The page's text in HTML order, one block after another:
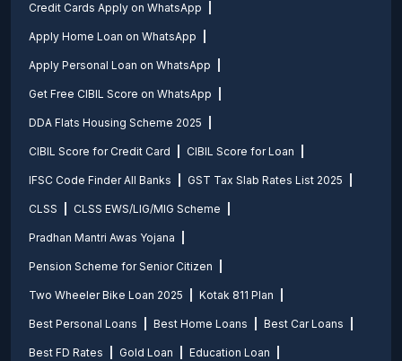
Credit Cards Apply on WhatsApp
Apply Home Loan on WhatsApp
Apply Personal Loan on WhatsApp
Get Free CIBIL Score on WhatsApp
DDA Flats Housing Scheme 2025
CIBIL Score for Credit Card CIBIL Score for Loan
IFSC Code Finder All Banks GST Tax Slab Rates List 2025
CLSS CLSS EWS/LIG/MIG Scheme
Pradhan Mantri Awas Yojana
Pension Scheme for Senior Citizen
Two Wheeler Bike Loan 2025 Kotak 811 Plan
Best Personal Loans Best Home Loans Best Car Loans
Best FD Rates Gold Loan Education Loan